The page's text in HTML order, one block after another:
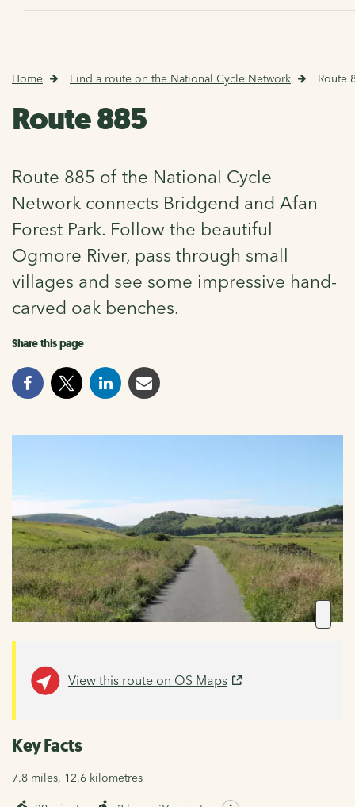
Home Find a route on the National Cycle Network Route
Route 885
Route 885 of the National Cycle
Network connects Bridgend and Afan
Forest Park. Follow the beautiful
Ogmore River, pass through small
villages and see some impressive hand-
carved oak benches.
Share this page
View this route on OS Maps
Key Facts
7.8 miles, 12.6 kilometres